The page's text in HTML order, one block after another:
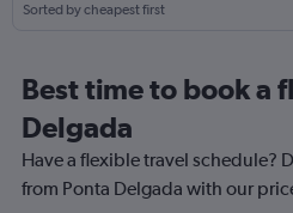
Sorted by cheapest first
Best time to book a
Delgada
Have a flexible travel schedule?
from Ponta Delgada with our